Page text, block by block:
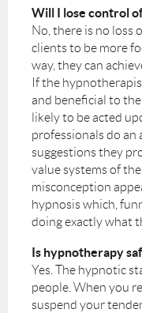
Will I lose control
No, there is no loss
clients to be more
way, they can
If the
and beneficial to
likely to be acted
professionals do an
suggestions they
value systems of
misconception
hypnosis which,
doing exactly what
Is hypnotherapy
Yes. The hypnotic
people. When you
suspend your